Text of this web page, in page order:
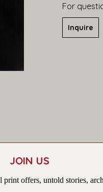
For
Inquire
JOIN US
offers, untold stories,